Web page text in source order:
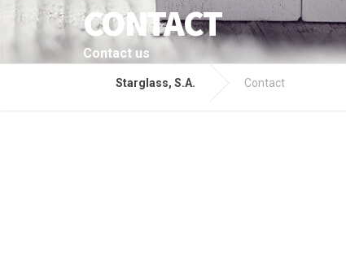
CONTACT
Contact us
Starglass, S.A. Contact